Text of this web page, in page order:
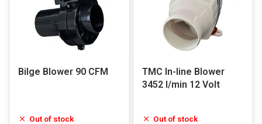
Bilge Blower 90 CFM
Out of stock
TMC In-line Blower
3452 l/min 12 Volt
Out of stock